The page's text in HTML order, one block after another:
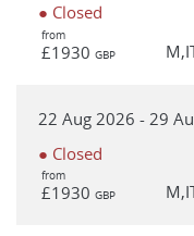
● Closed
from
£1930 GBP
22 Aug 2026 - 29
● Closed
from
£1930 GBP